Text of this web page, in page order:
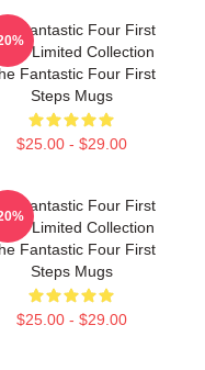
Fantastic Four First
Limited Collection
Fantastic Four First
Steps Mugs
$25.00 - $29.00
Fantastic Four First
Limited Collection
Fantastic Four First
Steps Mugs
$25.00 - $29.00